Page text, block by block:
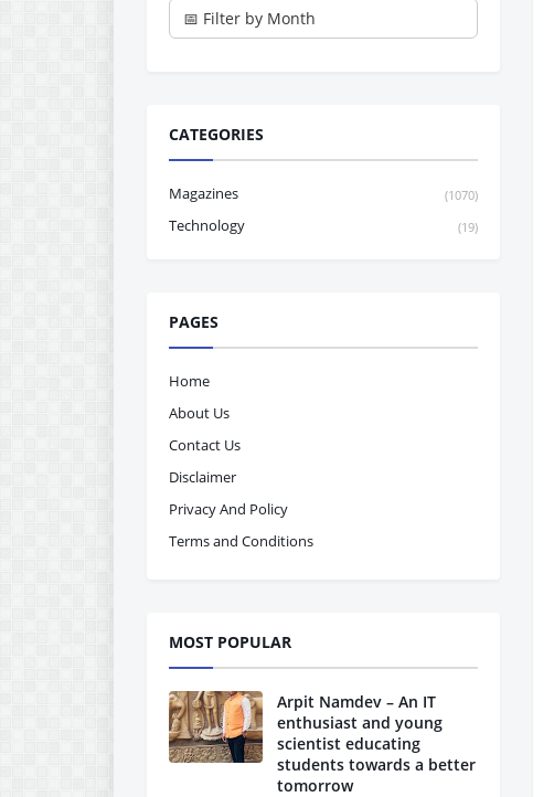
CATEGORIES
Magazines (1070)
Technology (19)
PAGES
Home
About Us
Contact Us
Disclaimer
Privacy And Policy
Terms and Conditions
MOST POPULAR
Arpit Namdev – An IT
enthusiast and young
scientist educating
students towards a better
tomorrow